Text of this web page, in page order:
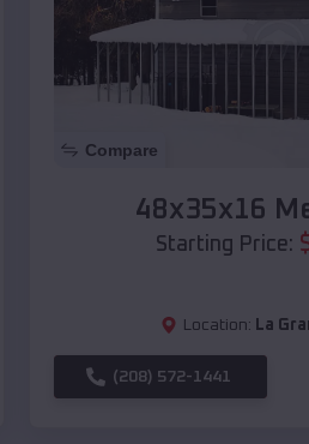
Compare
48x35x16
Starting Price:
Location: La
(208) 572-1441